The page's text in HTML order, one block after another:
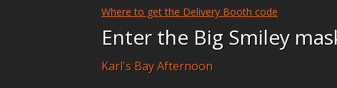
Where to get the Delivery Booth code
Enter the Big Smiley
Karl's Bay Afternoon